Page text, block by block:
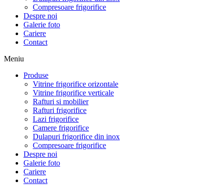
Compresoare frigorifice
Despre noi
Galerie foto
Cariere
Contact
Meniu
Produse
Vitrine frigorifice orizontale
Vitrine frigorifice verticale
Rafturi si mobilier
Rafturi frigorifice
Lazi frigorifice
Camere frigorifice
Dulapuri frigorifice din inox
Compresoare frigorifice
Despre noi
Galerie foto
Cariere
Contact